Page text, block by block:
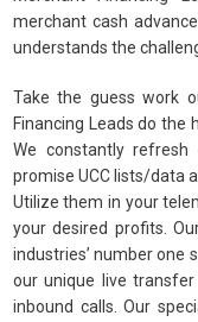
merchant cash
understands the
Take the guess work
Financing Leads do the
We constantly
promise UCC lists/data
Utilize them in your
your desired profits.
industries’ number one
our unique live
inbound calls. Our